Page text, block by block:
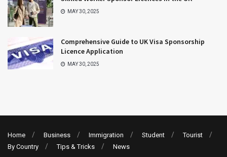
MAY 30, 2025
Comprehensive Guide to UK Visa Sponsorship
Licence Application
MAY 30, 2025
Home Business Immigration Student
Tourist
By Country
Tips & Tricks News